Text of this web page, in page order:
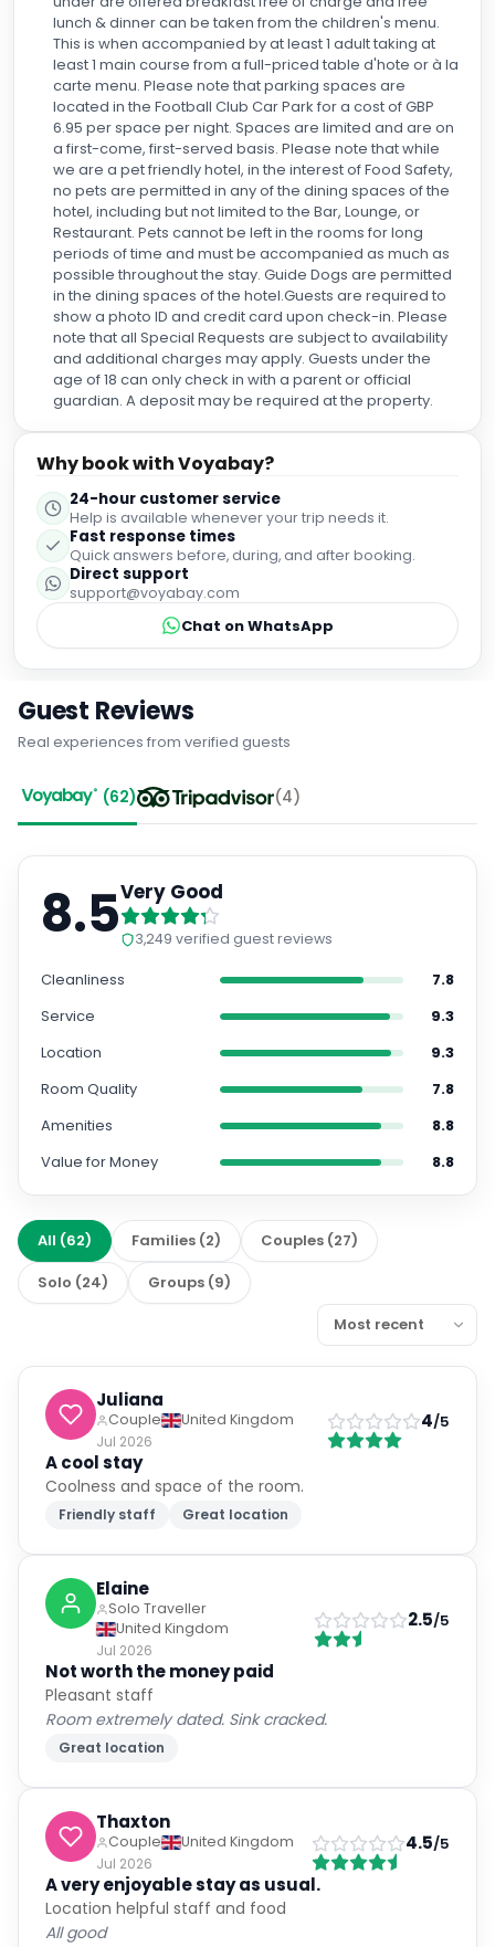
lunch & dinner can be taken from the children's menu.
This is when accompanied by at least 1 adult taking at
least 1 main course from a full-priced table d'hote or à la
carte menu. Please note that parking spaces are
located in the Football Club Car Park for a cost of GBP
6.95 per space per night. Spaces are limited and are on
a first-come, first-served basis. Please note that while
we are a pet friendly hotel, in the interest of Food Safety,
no pets are permitted in any of the dining spaces of the
hotel, including but not limited to the Bar, Lounge, or
Restaurant. Pets cannot be left in the rooms for long
periods of time and must be accompanied as much as
possible throughout the stay. Guide Dogs are permitted
in the dining spaces of the hotel.Guests are required to
show a photo ID and credit card upon check-in. Please
note that all Special Requests are subject to availability
and additional charges may apply. Guests under the
age of 18 can only check in with a parent or official
guardian. A deposit may be required at the property.
Why book with Voyabay?
24-hour customer service
Help is available whenever your trip needs it.
Fast response times
Quick answers before, during, and after booking.
Direct support
support@voyabay.com
Chat on WhatsApp
Guest Reviews
Real experiences from verified guests
(62) (4)
8.5Very Good
3,249 verified guest reviews
Cleanliness
7.8
Service
9.3
Location
9.3
Room Quality
7.8
Amenities
8.8
Value for Money
8.8
All (62) Families (2) Couples (27)
Solo (24) Groups (9)
Juliana
Couple
United Kingdom
Jul 2026
4/5
A cool stay
Coolness and space of the room.
Friendly staff Great location
Elaine
Solo Traveller
United Kingdom
Jul 2026
2.5/5
Not worth the money paid
Pleasant staff
Room extremely dated. Sink cracked.
Great location
Thaxton
Couple
United Kingdom
Jul 2026
4.5/5
A very enjoyable stay as usual.
Location helpful staff and food
All good